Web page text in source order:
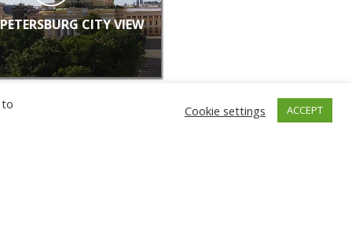
CITY VIEW
to Cookie settings ACCEPT